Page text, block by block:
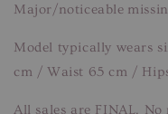
Major/noticeable
Model typically wears
cm / Waist 65 cm /
All sales are FINAL.